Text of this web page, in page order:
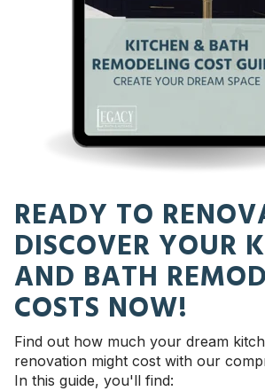
READY TO
DISCOVER YOUR
AND BATH
COSTS NOW!
Find out how much your dream
renovation might cost with our
In this guide, you'll find: